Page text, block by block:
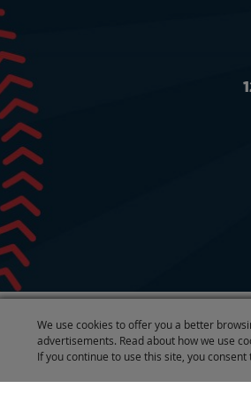
We use cookies to offer you a better
advertisements. Read about how we use
If you continue to use this site, you consent